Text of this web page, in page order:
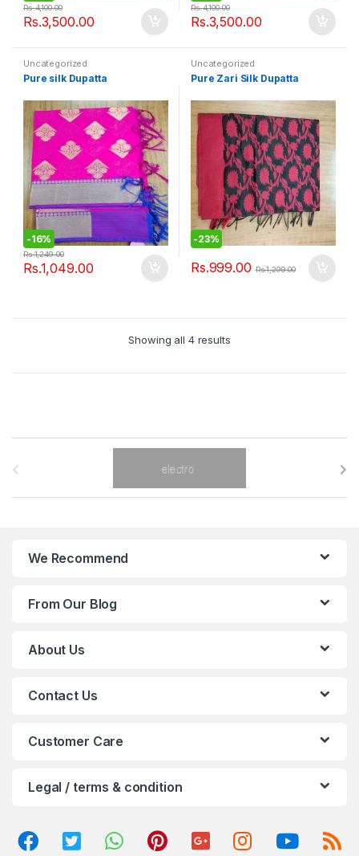
Rs.3,500.00
Rs.4,100.00
Rs.3,500.00
Rs.4,100.00
Uncategorized
Pure silk Dupatta
-16%
Rs.1,049.00
Rs.1,249.00
Uncategorized
Pure Zari Silk Dupatta
-23%
Rs.999.00 Rs.1,299.00
Showing all 4 results
We Recommend
From Our Blog
About Us
Contact Us
Customer Care
Legal / terms & condition